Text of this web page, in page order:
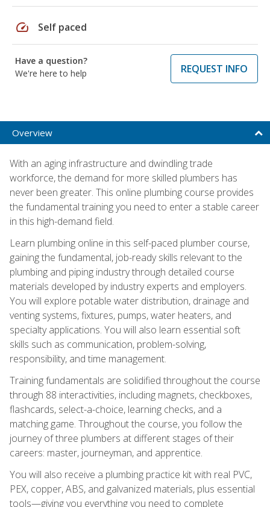
speed Self paced
Have a question?
We're here to help
REQUEST INFO
Overview
With an aging infrastructure and dwindling trade
workforce, the demand for more skilled plumbers has
never been greater. This online plumbing course provides
the fundamental training you need to enter a stable career
in this high-demand field.
Learn plumbing online in this self-paced plumber course,
gaining the fundamental, job-ready skills relevant to the
plumbing and piping industry through detailed course
materials developed by industry experts and employers.
You will explore potable water distribution, drainage and
venting systems, fixtures, pumps, water heaters, and
specialty applications. You will also learn essential soft
skills such as communication, problem-solving,
responsibility, and time management.
Training fundamentals are solidified throughout the course
through 88 interactivities, including magnets, checkboxes,
flashcards, select-a-choice, learning checks, and a
matching game. Throughout the course, you follow the
journey of three plumbers at different stages of their
careers: master, journeyman, and apprentice.
You will also receive a plumbing practice kit with real PVC,
PEX, copper, ABS, and galvanized materials, plus essential
tools—giving you everything you need to complete